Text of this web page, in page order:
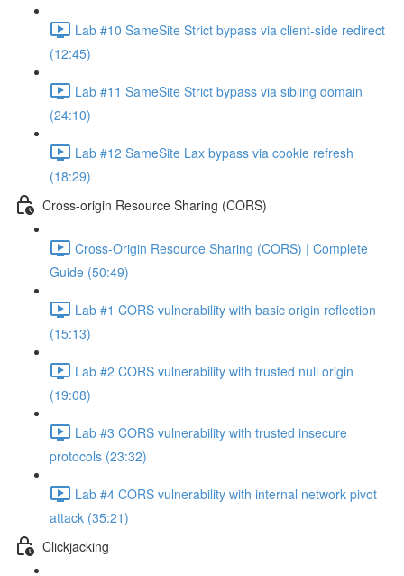
Lab #10 SameSite Strict bypass via client-side redirect
(12:45)
Lab #11 SameSite Strict bypass via sibling domain
(24:10)
Lab #12 SameSite Lax bypass via cookie refresh
(18:29)
Cross-origin Resource Sharing (CORS)
Cross-Origin Resource Sharing (CORS) | Complete
Guide (50:49)
Lab #1 CORS vulnerability with basic origin reflection
(15:13)
Lab #2 CORS vulnerability with trusted null origin
(19:08)
Lab #3 CORS vulnerability with trusted insecure
protocols (23:32)
Lab #4 CORS vulnerability with internal network pivot
attack (35:21)
Clickjacking